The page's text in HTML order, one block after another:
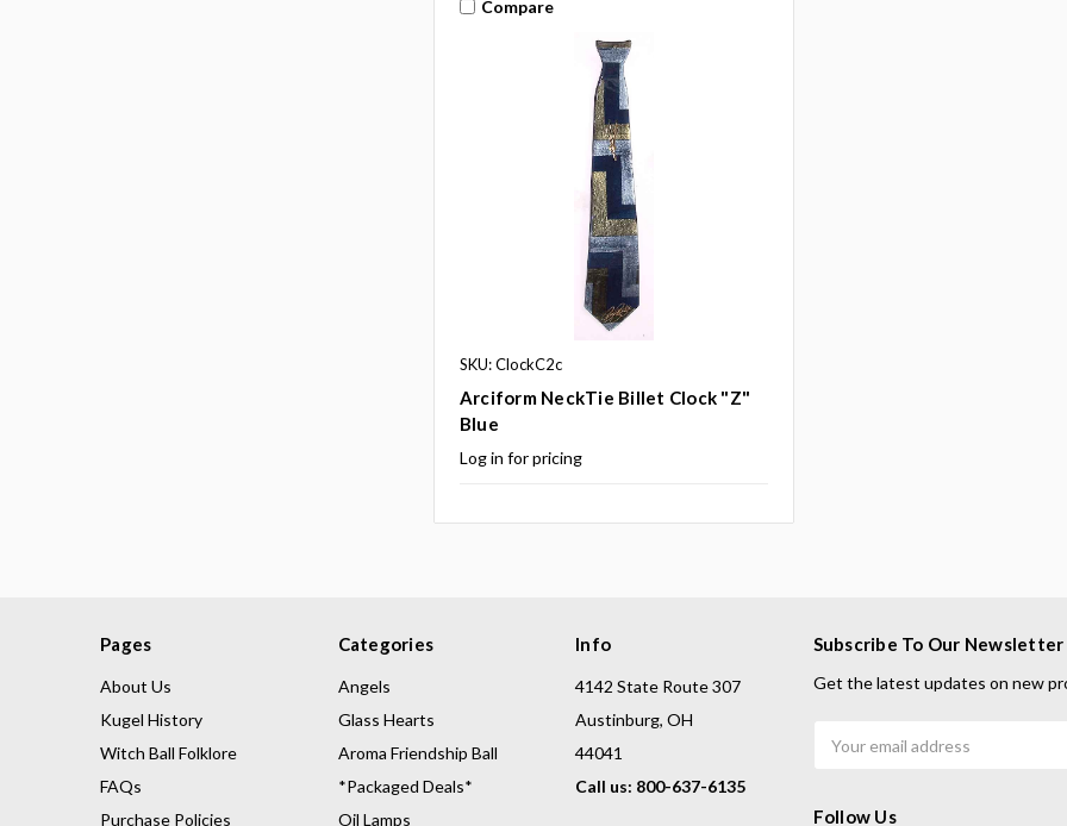
Compare
SKU: ClockC2c
Arciform NeckTie Billet Clock "Z"
Blue
Log in for pricing
Pages
About Us
Kugel History
Witch Ball Folklore
FAQs
Purchase Policies
Categories
Angels
Glass Hearts
Aroma Friendship Ball
*Packaged Deals*
Oil Lamps
Info
4142 State Route 307
Austinburg, OH
44041
Call us: 800-637-6135
Subscribe To Our Newsletter
Get the latest updates on new
Address
Follow Us